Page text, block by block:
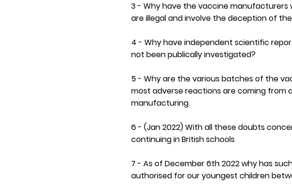
3 - Why have the vaccine manufacturers
are illegal and involve the deception of
4 - Why have independent scientific
not been publically investigated?
5 - Why are the various batches of the
most adverse reactions are coming from
manufacturing.
6 - (Jan 2022)With all these doubts
continuing in British schools
7 - As of December 6th 2022 why has
authorised for our youngest children